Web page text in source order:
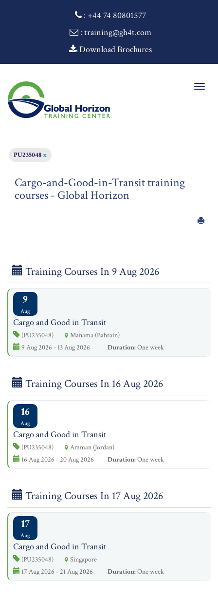
: +44 74 80801577
: training@gh4t.com
Download Brochures
PU235048x
Cargo-and-Good-in-Transit training
courses - Global Horizon
Training Courses In 9 Aug 2026
9
Aug
Cargo and Good in Transit
(PU235048)
Manama (Bahrain)
9 Aug 2026 - 13 Aug 2026
Duration:One week
Training Courses In 16 Aug 2026
16
Aug
Cargo and Good in Transit
(PU235048)
Amman (Jordan)
16 Aug 2026 - 20 Aug 2026
Duration:One week
Training Courses In 17 Aug 2026
17
Aug
Cargo and Good in Transit
(PU235048)
Singapore
17 Aug 2026 - 21 Aug 2026
Duration:One week